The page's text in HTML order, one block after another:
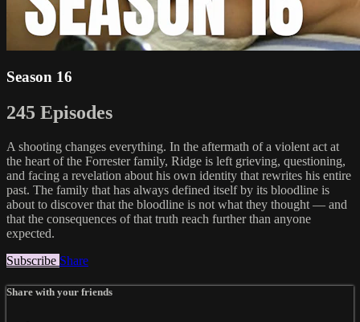
Season 16
245 Episodes
A shooting changes everything. In the aftermath of a violent act at
the heart of the Forrester family, Ridge is left grieving, questioning,
and facing a revelation about his own identity that rewrites his entire
past. The family that has always defined itself by its bloodline is
about to discover that the bloodline is not what they thought — and
that the consequences of that truth reach further than anyone
expected.
Subscribe Share
Share with your friends